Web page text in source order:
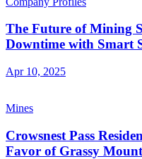
The Future of Mining
Downtime with Smart
Apr 10, 2025
Mines
Crowsnest Pass
Favor of Grassy